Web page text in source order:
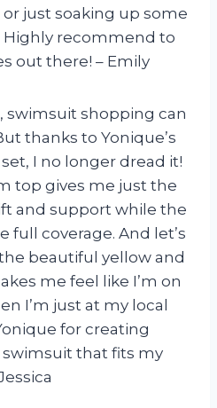
just soaking up some
Highly recommend to
out there! – Emily
swimsuit shopping can
thanks to Yonique’s
I no longer dread it!
top gives me just the
and support while the
full coverage. And let’s
beautiful yellow and
me feel like I’m on
I’m just at my local
for creating
that fits my